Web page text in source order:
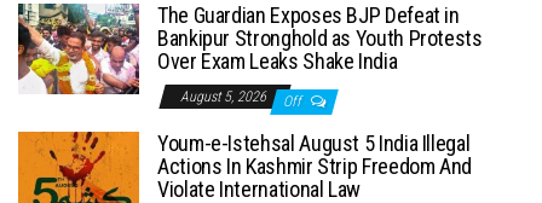
The Guardian Exposes BJP Defeat in
Bankipur Stronghold as Youth Protests
Over Exam Leaks Shake India
August 5, 2026 Off
Youm-e-Istehsal August 5 India Illegal
Actions In Kashmir Strip Freedom And
Violate International Law